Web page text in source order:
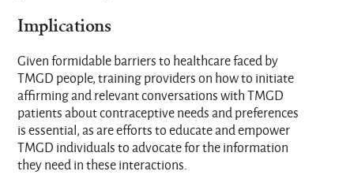
Implications
Given formidable barriers to healthcare faced by
TMGD people, training providers on how to initiate
affirming and relevant conversations with TMGD
patients about contraceptive needs and preferences
is essential, as are efforts to educate and empower
TMGD individuals to advocate for the information
they need in these interactions.